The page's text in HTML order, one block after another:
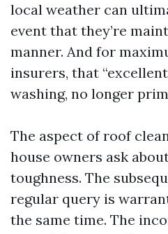
local weather can
event that they’re
manner. And for
insurers, that
washing, no longer
The aspect of roof
house owners ask
toughness. The
regular query is
the same time. The